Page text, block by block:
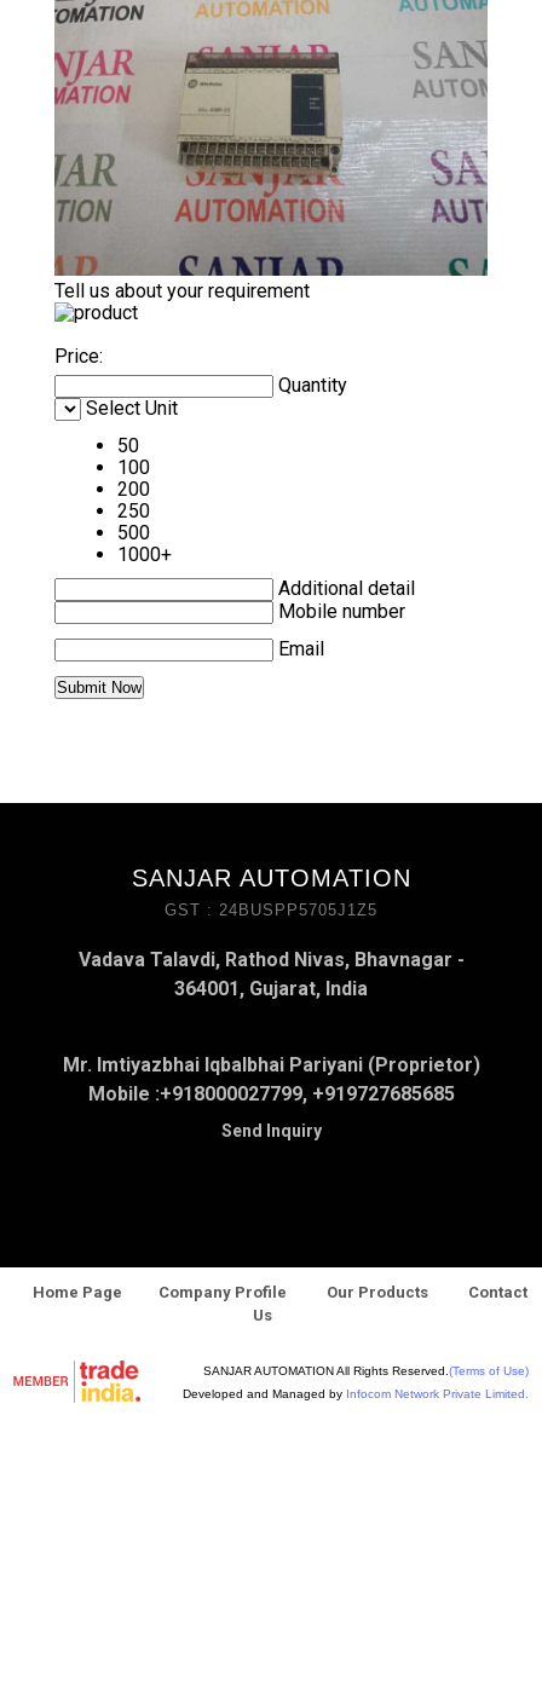
Tell us about your requirement
Price:
Quantity
Select Unit
50
100
200
250
500
1000+
Additional detail
Mobile number
Email
SANJAR AUTOMATION
GST : 24BUSPP5705J1Z5
Vadava Talavdi, Rathod Nivas, Bhavnagar -
364001, Gujarat, India
Mr. Imtiyazbhai Iqbalbhai Pariyani (Proprietor)
Mobile :+918000027799, +919727685685
Send Inquiry
Home Page Company Profile Our Products
Contact
Us
SANJAR AUTOMATION All Rights Reserved. (Terms of Use)
Developed and Managed by Infocom Network Private Limited.